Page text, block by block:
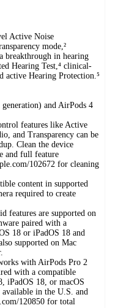
Active Noise
mode,²
breakthrough in hearing
Hearing Test,⁴ clinical-
active Hearing Protection.⁵
and AirPods 4
features like Active
and Transparency can be
Clean the device
and full feature
102672 for cleaning
content in supported
required to create
features are supported on
paired with a
18 or iPadOS 18 and
supported on Mac
with AirPods Pro 2
with a compatible
iPadOS 18, or macOS
available in the U.S. and
120850 for total